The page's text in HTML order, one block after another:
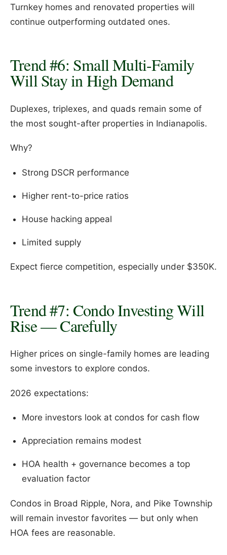
Turnkey homes and renovated properties will
continue outperforming outdated ones.
Trend #6: Small Multi-Family
Will Stay in High Demand
Duplexes, triplexes, and quads remain some of
the most sought-after properties in Indianapolis.
Why?
Strong DSCR performance
Higher rent-to-price ratios
House hacking appeal
Limited supply
Expect fierce competition, especially under $350K.
Trend #7: Condo Investing Will
Rise — Carefully
Higher prices on single-family homes are leading
some investors to explore condos.
2026 expectations:
More investors look at condos for cash flow
Appreciation remains modest
HOA health + governance becomes a top
evaluation factor
Condos in Broad Ripple, Nora, and Pike Township
will remain investor favorites — but only when
HOA fees are reasonable.